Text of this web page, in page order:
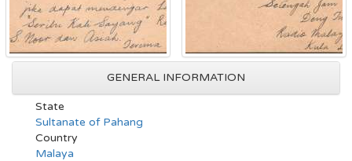
GENERAL INFORMATION
State
Sultanate of Pahang
Country
Malaya